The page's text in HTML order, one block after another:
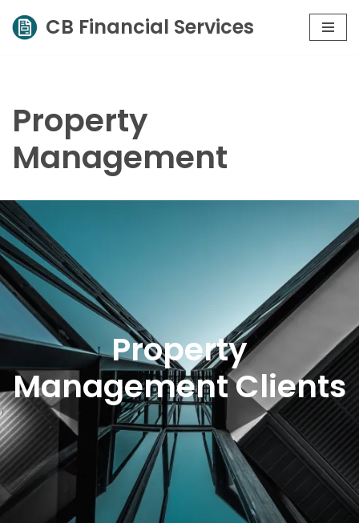
Skip
CB Financial Services
Property
Management
Property
Management Clients